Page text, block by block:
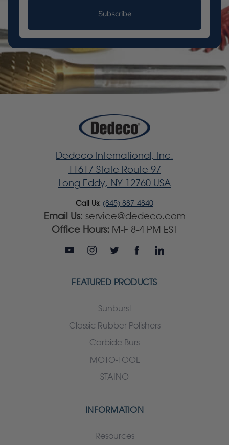
Subscribe
Dedeco International, Inc.
11617 State Route 97
Long Eddy, NY 12760 USA
Call Us: (845) 887-4840
Email Us: service@dedeco.com
Office Hours: M-F 8-4 PM EST
FEATURED PRODUCTS
Sunburst
Classic Rubber Polishers
Carbide Burs
MOTO-TOOL
STAINO
INFORMATION
Resources